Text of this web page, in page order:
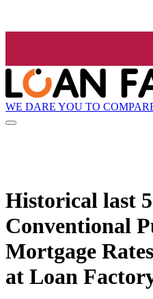
WE DARE YOU TO
Historical last
Conventional
Mortgage
at Loan